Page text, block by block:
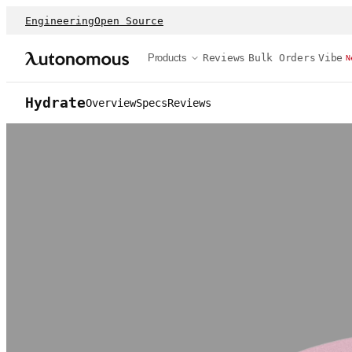
EngineeringOpen Source
Products Reviews Bulk Orders Vibe
HydrateOverviewSpecsReviews